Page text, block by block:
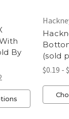
By
(sold
$0.19 -